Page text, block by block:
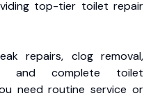
top-tier toilet repair
repairs, clog removal,
and complete toilet
need routine service or